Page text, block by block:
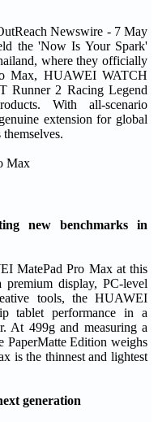
Newswire - 7 May
the 'Now Is Your Spark'
where they officially
Max, HUAWEI WATCH
Runner 2 Racing Legend
With all-scenario
extension for global
new benchmarks in
MatePad Pro Max at this
display, PC-level
tools, the HUAWEI
tablet performance in a
At 499g and measuring a
PaperMatte Edition weighs
is the thinnest and lightest
generation